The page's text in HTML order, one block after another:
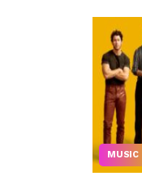
MUSIC